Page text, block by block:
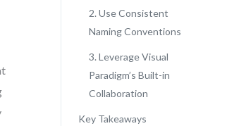
2. Use Consistent
Naming Conventions
3. Leverage Visual
Paradigm’s Built-in
Collaboration
Key Takeaways